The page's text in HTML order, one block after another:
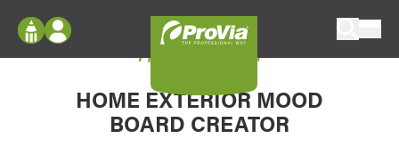
Configure doors and windows, or visualize
your home in 2D or 3D with ProVia products.
Log In
Register
My Vision Boards
My Vision Board
HOME EXTERIOR MOOD
BOARD CREATOR